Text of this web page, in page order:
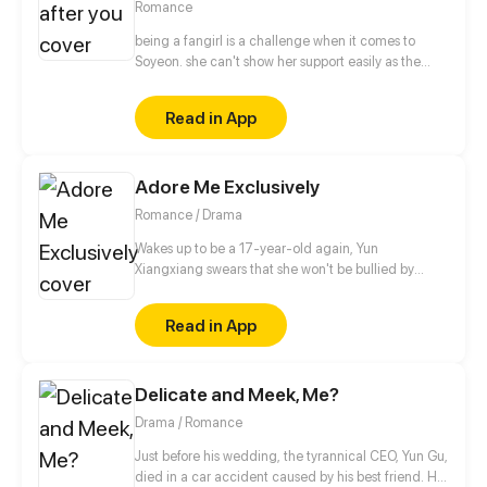
Romance
being a fangirl is a challenge when it comes to
Soyeon. she can't show her support easily as the
merchandise, she must buy it secretly. when it
comes to concert or fanmeet, meh! it's like picking
stars on the sky! so why is it so hard for her? [ short
Read in App
Adore Me Exclusively
Romance / Drama
Wakes up to be a 17-year-old again, Yun
Xiangxiang swears that she won't be bullied by
stepmother or sister who framed her in her previous
life. She will make them pay! But unexpectedly, this
Master Fu, alleged to be peevish, is in her way...
Read in App
Delicate and Meek, Me?
Drama / Romance
Just before his wedding, the tyrannical CEO, Yun Gu,
died in a car accident caused by his best friend. His